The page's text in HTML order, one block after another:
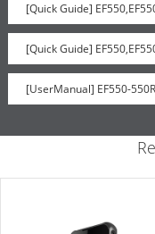
[Quick Guide]
[Quick Guide]
[UserManual] EF550-